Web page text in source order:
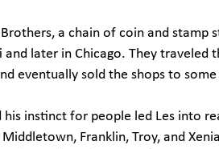
a chain of coin and stamp
and later in Chicago. They
eventually sold the shops to
instinct for people led Les into
Franklin, Troy, and